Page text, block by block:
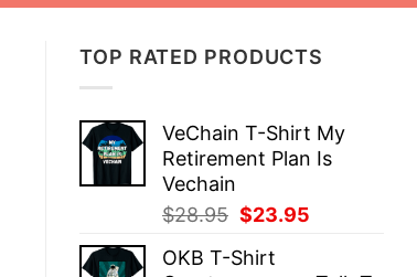
TOP RATED PRODUCTS
VeChain T-Shirt My
Retirement Plan Is
Vechain
$28.95 Original
was:
$23.95
OKB T-Shirt